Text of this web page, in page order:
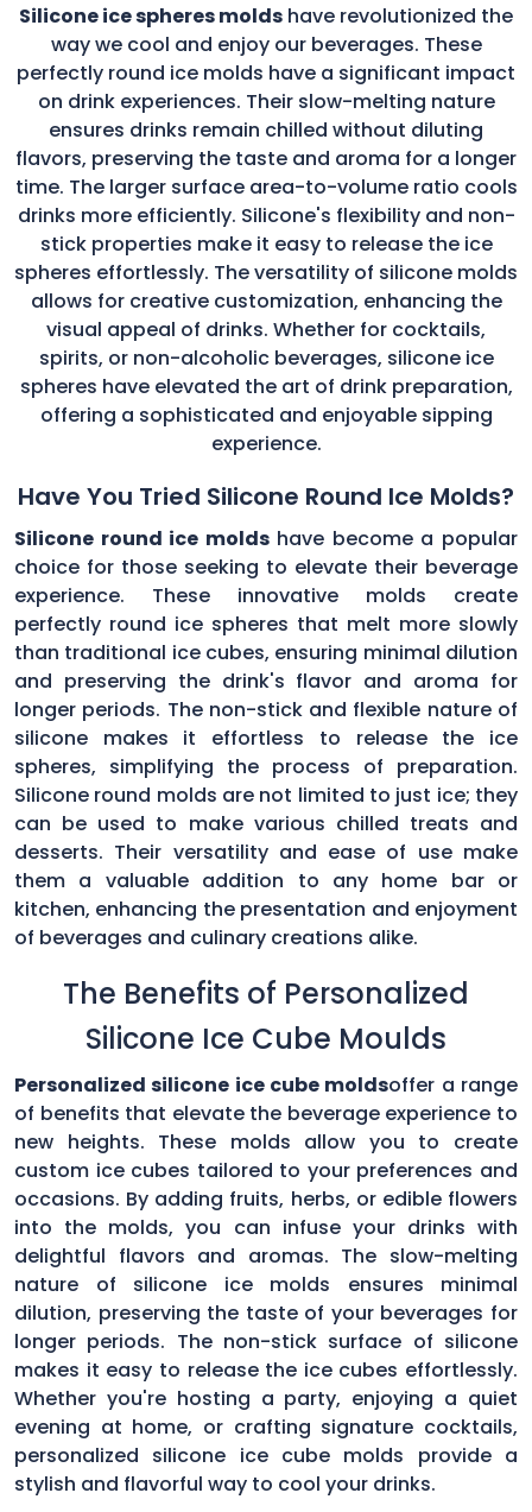
Silicone ice spheres molds have revolutionized the
way we cool and enjoy our beverages. These
perfectly round ice molds have a significant impact
on drink experiences. Their slow-melting nature
ensures drinks remain chilled without diluting
flavors, preserving the taste and aroma for a longer
time. The larger surface area-to-volume ratio cools
drinks more efficiently. Silicone's flexibility and non-
stick properties make it easy to release the ice
spheres effortlessly. The versatility of silicone molds
allows for creative customization, enhancing the
visual appeal of drinks. Whether for cocktails,
spirits, or non-alcoholic beverages, silicone ice
spheres have elevated the art of drink preparation,
offering a sophisticated and enjoyable sipping
experience.
Have You Tried Silicone Round Ice Molds?
Silicone round ice moldshave become a popular
choice for those seeking to elevate their beverage
experience. These innovative molds create
perfectly round ice spheres that melt more slowly
than traditional ice cubes, ensuring minimal dilution
and preserving the drink's flavor and aroma for
longer periods. The non-stick and flexible nature of
silicone makes it effortless to release the ice
spheres, simplifying the process of preparation.
Silicone round molds are not limited to just ice; they
can be used to make various chilled treats and
desserts. Their versatility and ease of use make
them a valuable addition to any home bar or
kitchen, enhancing the presentation and enjoyment
of beverages and culinary creations alike.
The Benefits of Personalized
Silicone Ice Cube Moulds
Personalized silicone ice cube moldsoffer a range
of benefits that elevate the beverage experience to
new heights. These molds allow you to create
custom ice cubes tailored to your preferences and
occasions. By adding fruits, herbs, or edible flowers
into the molds, you can infuse your drinks with
delightful flavors and aromas. The slow-melting
nature of silicone ice molds ensures minimal
dilution, preserving the taste of your beverages for
longer periods. The non-stick surface of silicone
makes it easy to release the ice cubes effortlessly.
Whether you're hosting a party, enjoying a quiet
evening at home, or crafting signature cocktails,
personalized silicone ice cube molds provide a
stylish and flavorful way to cool your drinks.